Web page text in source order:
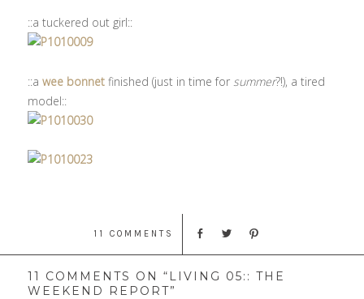
::a tuckered out girl::
::awee bonnet finished (just in time for summer?!), a tired
model::
11 COMMENTS
11 COMMENTS ON “LIVING 05:: THE
WEEKEND REPORT”